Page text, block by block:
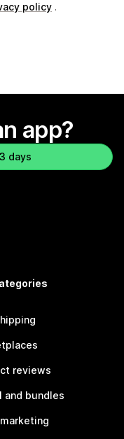
policy .
app?
days
reviews
and bundles